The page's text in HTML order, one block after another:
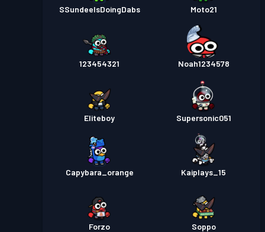
SSundeeIsDoingDabs Moto21
123454321 Noah1234578
Eliteboy Supersonic051
Capybara_orange Kaiplays_15
Forzo Soppo